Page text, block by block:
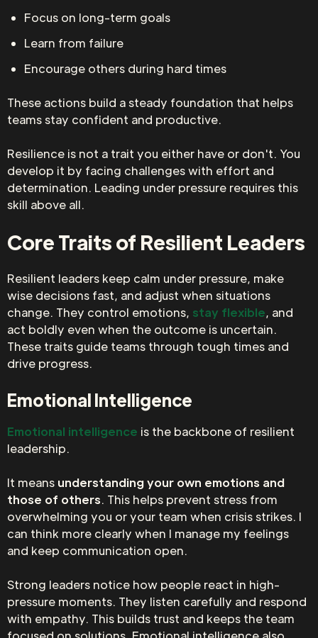
Focus on long-term goals
Learn from failure
Encourage others during hard times
These actions build a steady foundation that helps
teams stay confident and productive.
Resilience is not a trait you either have or don't. You
develop it by facing challenges with effort and
determination. Leading under pressure requires this
skill above all.
Core Traits of Resilient Leaders
Resilient leaders keep calm under pressure, make
wise decisions fast, and adjust when situations
change. They control emotions, stay flexible, and
act boldly even when the outcome is uncertain.
These traits guide teams through tough times and
drive progress.
Emotional Intelligence
Emotional intelligence is the backbone of resilient
leadership.
It means understanding your own emotions and
those of others. This helps prevent stress from
overwhelming you or your team when crisis strikes. I
can think more clearly when I manage my feelings
and keep communication open.
Strong leaders notice how people react in high-
pressure moments. They listen carefully and respond
with empathy. This builds trust and keeps the team